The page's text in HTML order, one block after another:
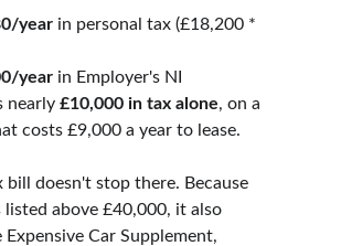
year in personal tax (£18,200 *
year in Employer's NI
nearly £10,000 in tax alone, on a
costs £9,000 a year to lease.
bill doesn't stop there. Because
listed above £40,000, it also
Car Supplement,